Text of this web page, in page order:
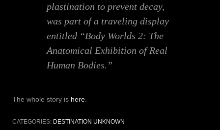
plastination to prevent decay,
was part of a traveling display
entitled “Body Worlds 2: The
Anatomical Exhibition of Real
Human Bodies.”
The whole story is here
CATEGORIES: DESTINATION UNKNOWN